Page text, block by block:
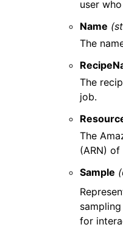
user
Name
The
The
job.
The
(ARN)
Sample
for